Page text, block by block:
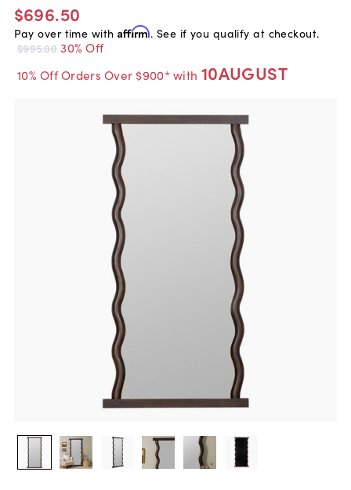
$696.50
Pay over time with Affirm. See if you qualify at checkout.
$995.00 30% Off
10% Off Orders Over $900* with 10AUGUST